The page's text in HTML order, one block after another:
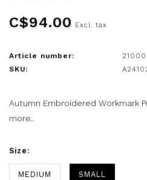
C$94.00 Excl. tax
Article number:
SKU:
Autumn Embroidered Workmark
more..
Size:
MEDIUM SMALL